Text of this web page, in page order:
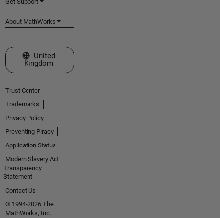
Get Support
About MathWorks
Select a Web Site
United
Kingdom
Trust Center
Trademarks
Privacy Policy
Preventing Piracy
Application Status
Modern Slavery Act
Transparency
Statement
Contact Us
© 1994-2026 The
MathWorks, Inc.